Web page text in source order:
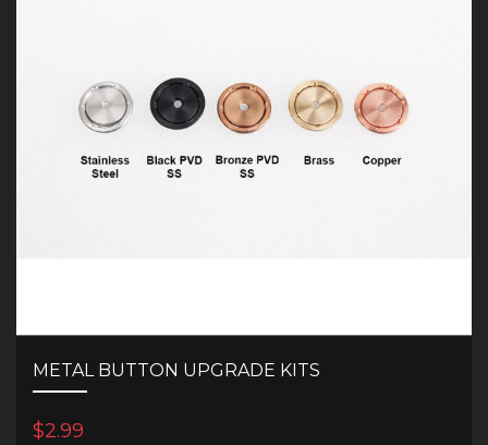
METAL BUTTON UPGRADE KITS
$2.99